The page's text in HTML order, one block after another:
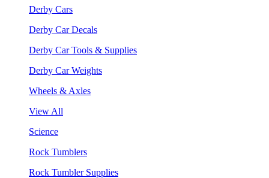
Derby Cars
Derby Car Decals
Derby Car Tools & Supplies
Derby Car Weights
Wheels & Axles
View All
Science
Rock Tumblers
Rock Tumbler Supplies